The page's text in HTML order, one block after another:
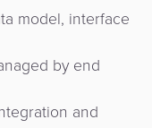
model, interface
by end
and